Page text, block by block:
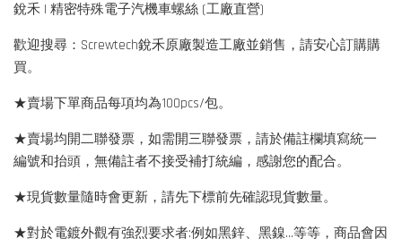
銳禾 | 精密特殊電子汽機車螺絲 (工廠直營)
歡迎搜尋：Screwtech銳禾原廠製造工廠並銷售，請安心訂購購
買。
★賣場下單商品每項均為100pcs/包。
★賣場均開二聯發票，如需開三聯發票，請於備註欄填寫統一
編號和抬頭，無備註者不接受補打統編，感謝您的配合。
★現貨數量隨時會更新，請先下標前先確認現貨數量。
★對於電鍍外觀有強烈要求者:例如黑鋅、黑鎳...等等，商品會因